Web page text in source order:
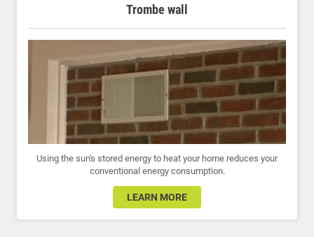
Trombe wall
Using the sun's stored energy to heat your home reduces your
conventional energy consumption.
LEARN MORE